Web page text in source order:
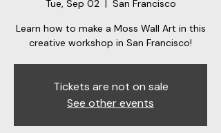
Tue, Sep 02
  |
San Francisco
Learn how to make a Moss Wall Art in this
creative workshop in San Francisco!
Tickets are not on sale
See other events